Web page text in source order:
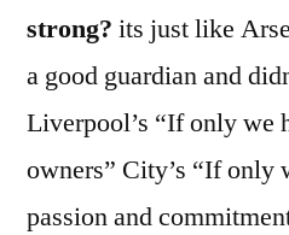
strong? its just like
a good guardian and
Liverpool’s “If only we
owners” City’s “If only
passion and